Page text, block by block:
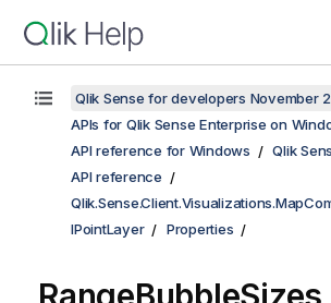
Qlik Sense for developers November
APIs for Qlik Sense Enterprise on
API reference for Windows
Qlik
API reference
IPointLayer
Properties